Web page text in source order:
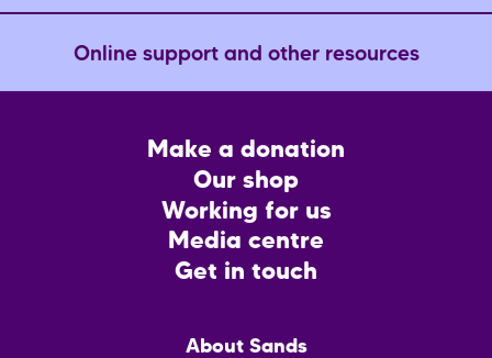
Online support and other resources
Make a donation
Our shop
Working for us
Media centre
Get in touch
About Sands